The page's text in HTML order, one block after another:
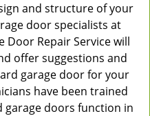
and structure of your
door specialists at
Door Repair Service will
offer suggestions and
garage door for your
have been trained
doors function in